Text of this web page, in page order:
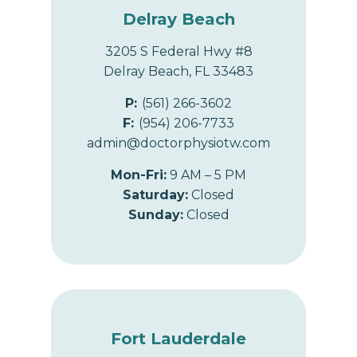
Delray Beach
3205 S Federal Hwy #8
Delray Beach, FL 33483
P: (561) 266-3602
F: (954) 206-7733
admin@doctorphysiotw.com
Mon-Fri: 9 AM – 5 PM
Saturday: Closed
Sunday:Closed
Fort Lauderdale